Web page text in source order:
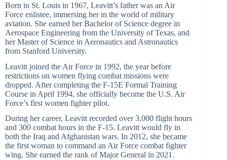
Born in St. Louis in 1967, Leavitt’s father was an Air
Force enlistee, immersing her in the world of military
aviation. She earned her Bachelor of Science degree in
Aerospace Engineering from the University of Texas, and
her Master of Science in Aeronautics and Astronautics
from Stanford University.
Leavitt joined the Air Force in 1992, the year before
restrictions on women flying combat missions were
dropped. After completing the F-15E Formal Training
Course in April 1994, she officially become the U.S. Air
Force’s first women fighter pilot.
During her career, Leavitt recorded over 3,000 flight hours
and 300 combat hours in the F-15. Leavitt would fly in
both the Iraq and Afghanistan wars. In 2012, she became
the first woman to command an Air Force combat fighter
wing. She earned the rank of Major General in 2021.